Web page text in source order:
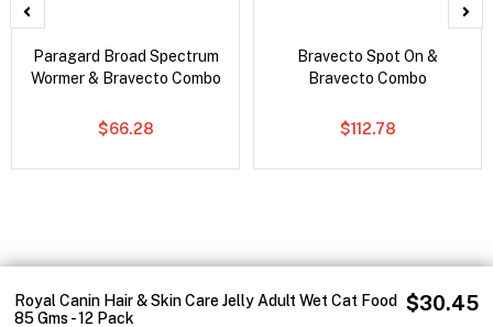
Royal Canin Hair & Skin Care Jelly Adult Wet Cat Food
85 Gms - 12 Pack
$30.45
Paragard Broad Spectrum
Wormer & Bravecto Combo
$66.28
Bravecto Spot On &
Bravecto Combo
$112.78